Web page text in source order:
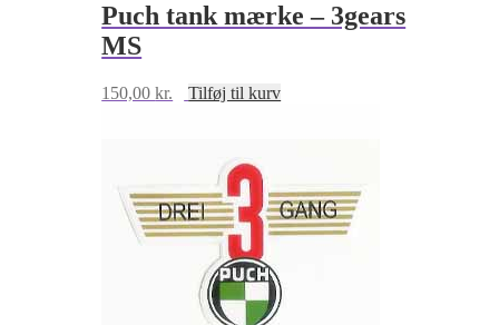
Puch tank mærke – 3gears
MS
150,00kr. Tilføj til kurv